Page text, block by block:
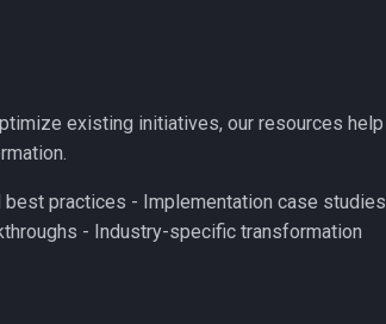
existing initiatives, our resources help
practices - Implementation case studies
- Industry-specific transformation